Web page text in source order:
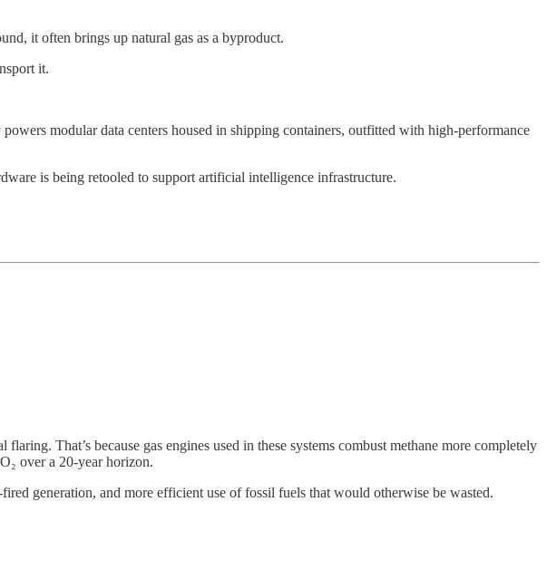
it often brings up natural gas as a byproduct.
it.
modular data centers housed in shipping containers, outfitted with high-performance
is being retooled to support artificial intelligence infrastructure.
That’s because gas engines used in these systems combust methane more completely
over a 20-year horizon.
generation, and more efficient use of fossil fuels that would otherwise be wasted.